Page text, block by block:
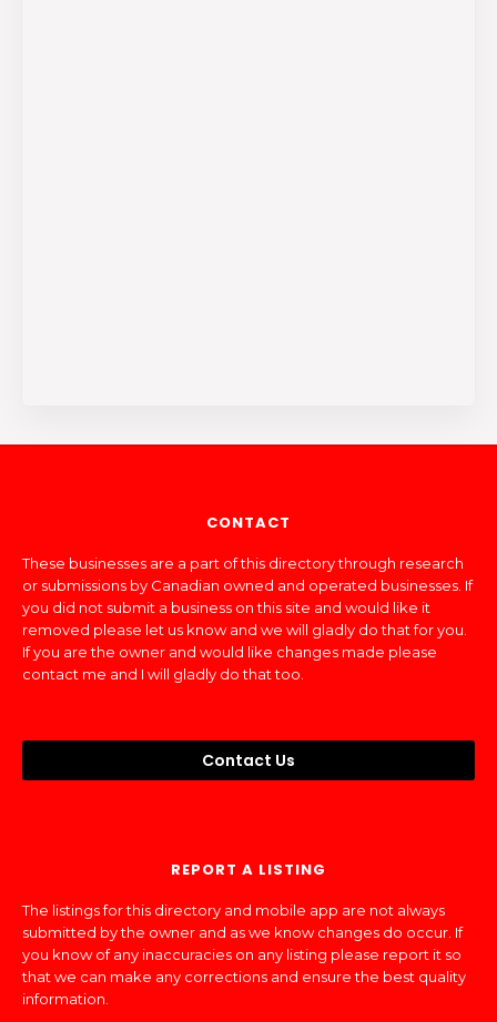
CONTACT
These businesses are a part of this directory through research
or submissions by Canadian owned and operated businesses. If
you did not submit a business on this site and would like it
removed please let us know and we will gladly do that for you.
If you are the owner and would like changes made please
contact me and I will gladly do that too.
Contact Us
REPORT A LISTING
The listings for this directory and mobile app are not always
submitted by the owner and as we know changes do occur. If
you know of any inaccuracies on any listing please report it so
that we can make any corrections and ensure the best quality
information.